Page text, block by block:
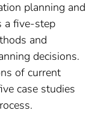
planning and
a five-step
and
decisions.
of current
case studies